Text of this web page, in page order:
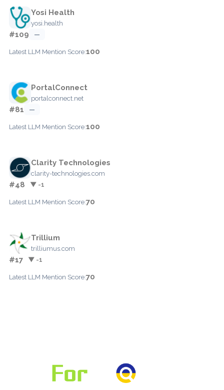
Yosi Health
yosi.health
#109 —
Latest LLM Mention Score:100
PortalConnect
portalconnect.net
#81 —
Latest LLM Mention Score:100
Clarity Technologies
clarity-technologies.com
#48 ▼ -1
Latest LLM Mention Score:70
Trillium
trilliumus.com
#17 ▼ -1
Latest LLM Mention Score:70